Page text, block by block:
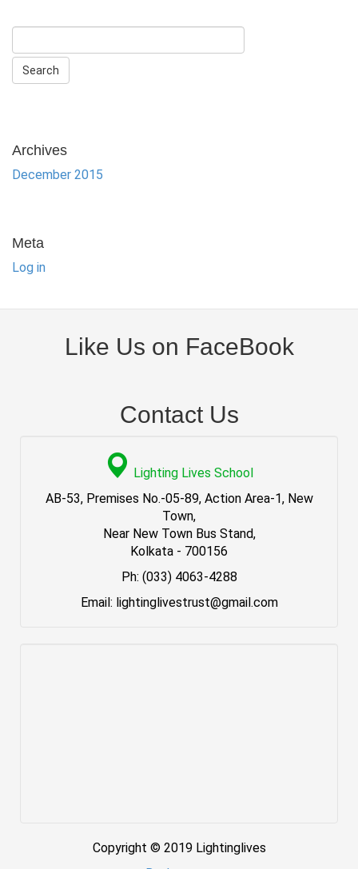
Archives
December 2015
Meta
Log in
Like Us on FaceBook
Contact Us
Lighting Lives School
AB-53, Premises No.-05-89, Action Area-1, New
Town,
Near New Town Bus Stand,
Kolkata - 700156
Ph: (033) 4063-4288
Email: lightinglivestrust@gmail.com
Copyright © 2019 Lightinglives